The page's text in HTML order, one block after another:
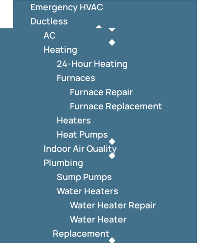
Emergency HVAC
Ductless
AC
Heating
24-Hour Heating
Furnaces
Furnace Repair
Furnace Replacement
Heaters
Heat Pumps
Indoor Air Quality
Plumbing
Sump Pumps
Water Heaters
Water Heater Repair
Water Heater
Replacement